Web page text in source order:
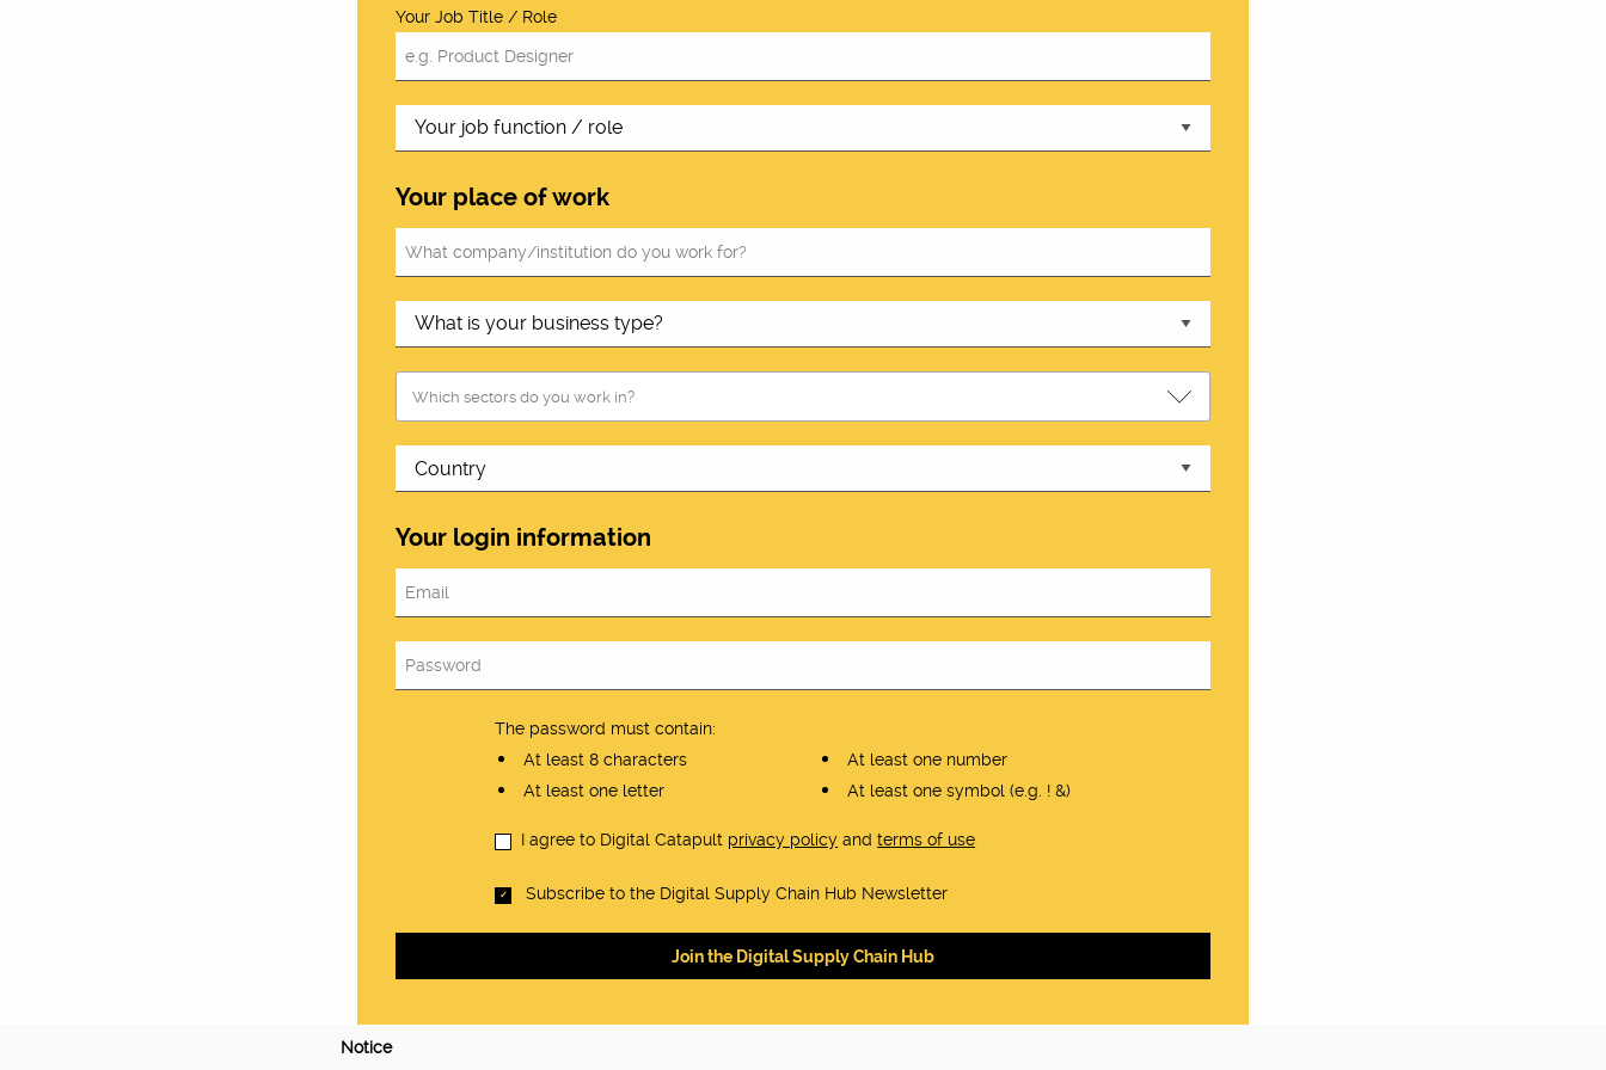
Your Job Title / Role
Your place of work
Your login information
The password must contain:
At least 8 characters
At least one number
At least one letter
At least one symbol (e.g. ! &)
I agree to Digital Catapult privacy policy andterms of use
Subscribe to the Digital Supply Chain Hub Newsletter
Notice